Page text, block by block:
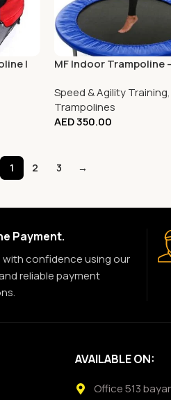
|
MF Indoor Trampoline
Speed & Agility Training,
Trampolines
AED350.00
1 2 3 →
Payment.
with confidence using our
reliable payment
AVAILABLE ON:
Office 513